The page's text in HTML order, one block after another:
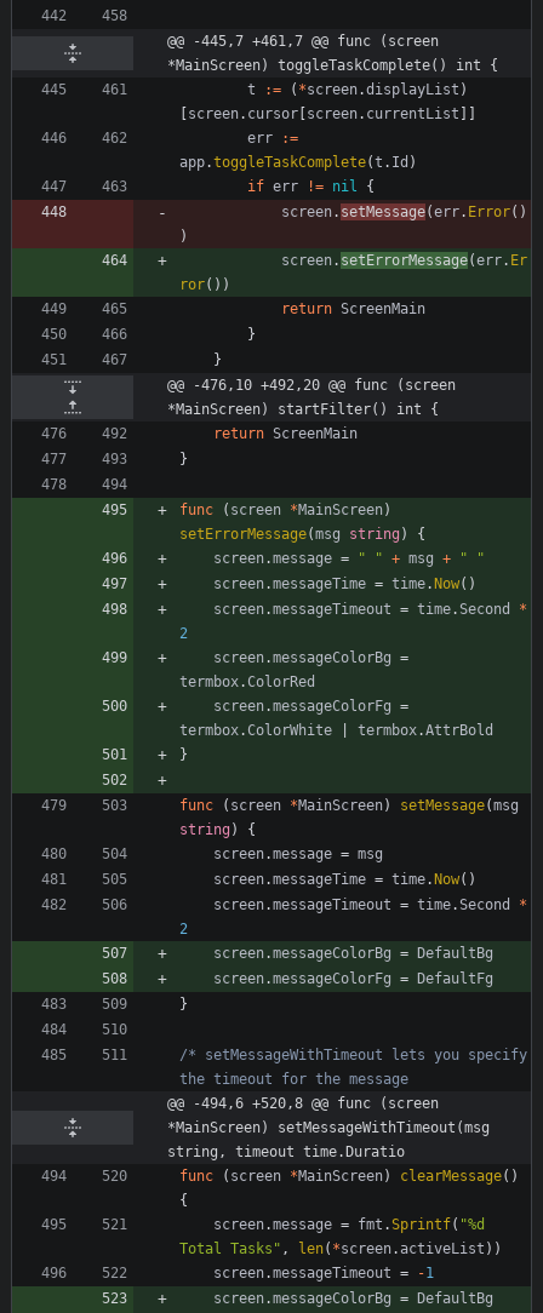
@@ -445,7 +461,7 @@ func (screen
*MainScreen) toggleTaskComplete() int {
t
:= ( *screen.displayList )
[screen. cursor [screen. currentList ] ]
err
:=
app.toggleTaskComplete(t . Id )
if err != nil
{
screen. setMessage(err. Error( )
)
screen. setErrorMessage(err. Er
ror( ) )
return ScreenMain
}
}
@@ -476,10 +492,20 @@ func (screen
*MainScreen) startFilter() int {
return ScreenMain
}
func ( screen *MainScreen)
setErrorMessage(msg string )
{
screen.message = " " + msg +
" "
screen.messageTime = time.Now( )
screen.messageTimeout = time. Second
*
2
screen.messageColorBg =
termbox.ColorRed
screen.messageColorFg =
termbox.ColorWhite termbox.AttrBold
}
func ( screen *MainScreen) setMessage(msg
string )
{
screen.message = msg
screen.messageTime = time.Now( )
screen.messageTimeout = time.Second
*
2
screen.messageColorBg = DefaultBg
screen.messageColorFg = DefaultFg
}
/* setMessageWithTimeout lets you specify
@@ -494,6 +520,8 @@ func (screen
*MainScreen) setMessageWithTimeout(msg
string, timeout time.Duratio
func
( screen *MainScreen) clearMessage( )
{
screen.message = fmt .Sprintf( "%d
Total Tasks" , len( *screen. activeList ) )
screen.messageTimeout = -1
screen.messageColorBg = DefaultBg